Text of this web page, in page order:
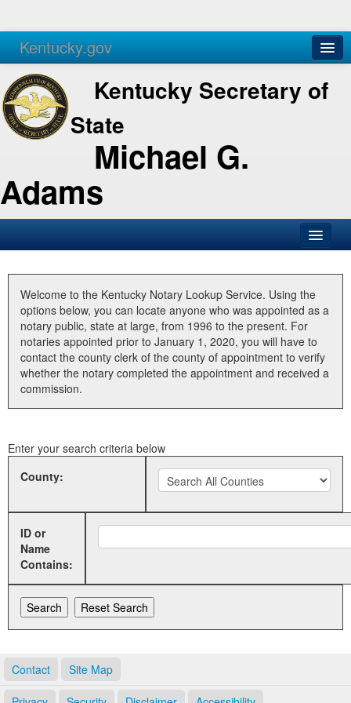
Kentucky.gov
Agencies Services
Kentucky Secretary of
State
Michael G.
Adams
Business
Elections
Administration
Land Office
Welcome to the Kentucky Notary Lookup Service. Using the
options below, you can locate anyone who was appointed as a
notary public, state at large, from 1996 to the present. For
notaries appointed prior to January 1, 2020, you will have to
contact the county clerk of the county of appointment to verify
whether the notary completed the appointment and received a
commission.
Enter your search criteria below
County:
ID or
Name
Contains:
Contact Site Map